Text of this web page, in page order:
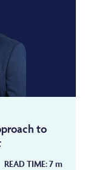
to
READ TIME:7m